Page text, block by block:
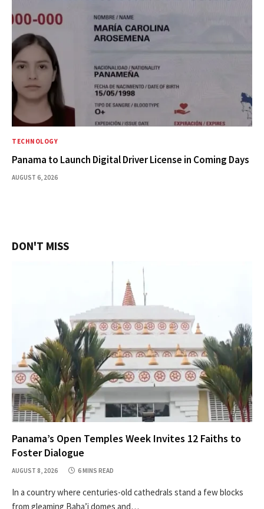
TECHNOLOGY
Panama to Launch Digital Driver License in Coming Days
AUGUST 6, 2026
DON'T MISS
Panama’s Open Temples Week Invites 12 Faiths to
Foster Dialogue
AUGUST 8, 2026 6 MINS READ
In a country where centuries-old cathedrals stand a few blocks
from gleaming Baha’i domes and…